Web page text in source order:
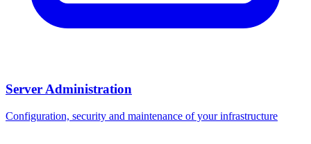
Server Administration
Configuration, security and maintenance of your infrastructure